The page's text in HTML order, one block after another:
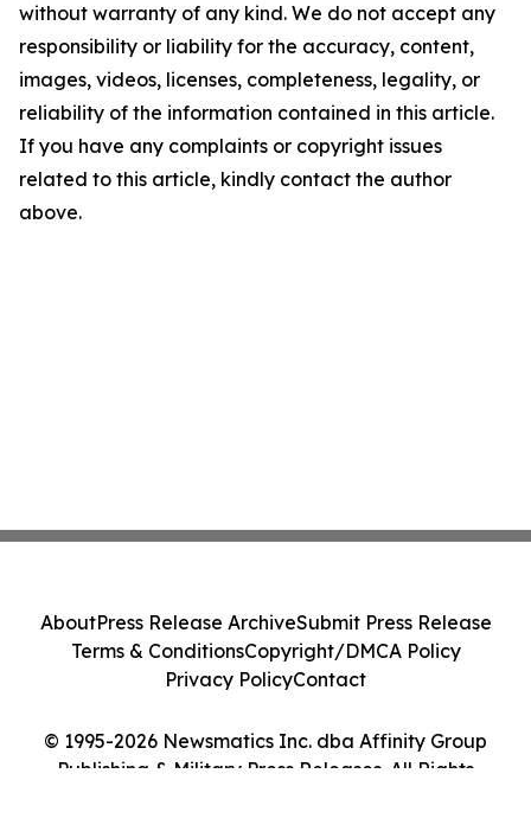
without warranty of any kind. We do not accept any
responsibility or liability for the accuracy, content,
images, videos, licenses, completeness, legality, or
reliability of the information contained in this article.
If you have any complaints or copyright issues
related to this article, kindly contact the author
above.
© 1995-2026 Newsmatics Inc. dba Affinity Group
Publishing & Military Press Releases. All Rights
AboutPress Release ArchiveSubmit Press Release
Terms & ConditionsCopyright/DMCA Policy
Privacy PolicyContact